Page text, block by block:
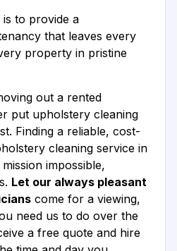
to provide a
that leaves every
property in pristine
out a rented
put upholstery cleaning
Finding a reliable, cost-
cleaning service in
impossible,
Let our always pleasant
come for a viewing,
need us to do over the
a free quote and hire